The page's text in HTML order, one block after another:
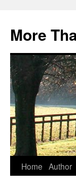
content
More
Home Author